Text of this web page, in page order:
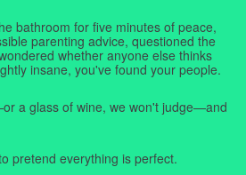
bathroom for five minutes of peace,
parenting advice, questioned the
whether anyone else thinks
insane, you've found your people.
a glass of wine, we won't judge—and
pretend everything is perfect.